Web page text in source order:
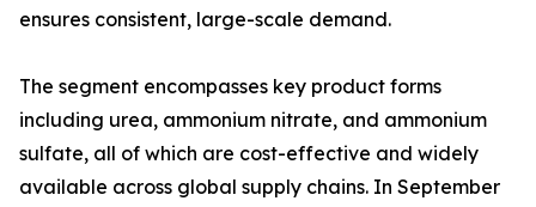
ensures consistent, large-scale demand.
The segment encompasses key product forms
including urea, ammonium nitrate, and ammonium
sulfate, all of which are cost-effective and widely
available across global supply chains. In September